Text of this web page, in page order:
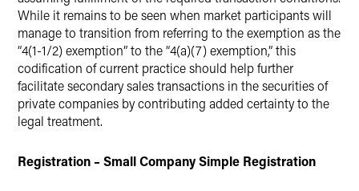
While it remains to be seen when market participants will
manage to transition from referring to the exemption as the
“4(1-1/2) exemption” to the “4(a)(7) exemption,” this
codification of current practice should help further
facilitate secondary sales transactions in the securities of
private companies by contributing added certainty to the
legal treatment.
Registration – Small Company Simple Registration